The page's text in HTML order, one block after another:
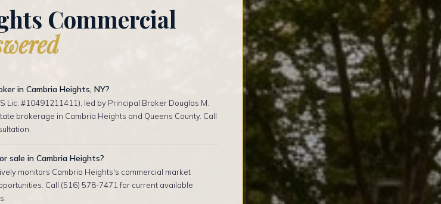
Commercial
in Cambria Heights, NY?
Lic. #10491211411), led by Principal Broker Douglas M.
brokerage in Cambria Heights and Queens County. Call
sale in Cambria Heights?
monitors Cambria Heights's commercial market
Call (516) 578-7471 for current available